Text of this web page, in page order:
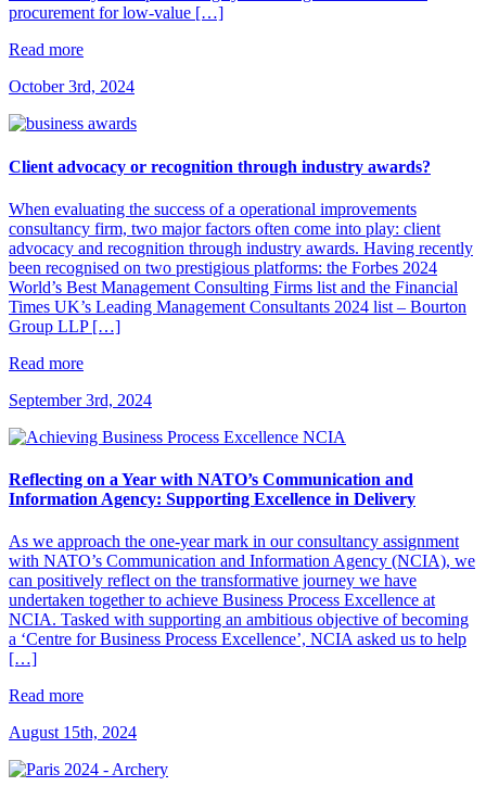
procurement for low-value […]
Read more
October 3rd, 2024
Client advocacy or recognition through industry awards?
When evaluating the success of a operational improvements
consultancy firm, two major factors often come into play: client
advocacy and recognition through industry awards. Having recently
been recognised on two prestigious platforms: the Forbes 2024
World’s Best Management Consulting Firms list and the Financial
Times UK’s Leading Management Consultants 2024 list – Bourton
Group LLP […]
Read more
September 3rd, 2024
Reflecting on a Year with NATO’s Communication and
Information Agency: Supporting Excellence in Delivery
As we approach the one-year mark in our consultancy assignment
with NATO’s Communication and Information Agency (NCIA), we
can positively reflect on the transformative journey we have
undertaken together to achieve Business Process Excellence at
NCIA. Tasked with supporting an ambitious objective of becoming
a ‘Centre for Business Process Excellence’, NCIA asked us to help
[…]
Read more
August 15th, 2024